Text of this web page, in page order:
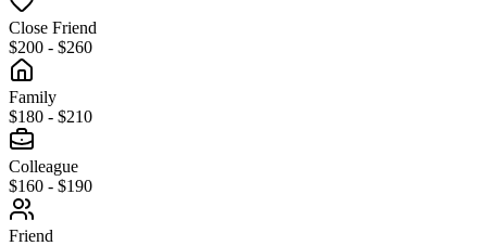
Close Friend
$200 - $260
Family
$180 - $210
Colleague
$160 - $190
Friend